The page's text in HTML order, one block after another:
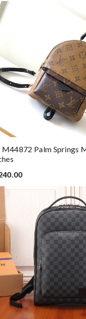
M44872 Palm Springs